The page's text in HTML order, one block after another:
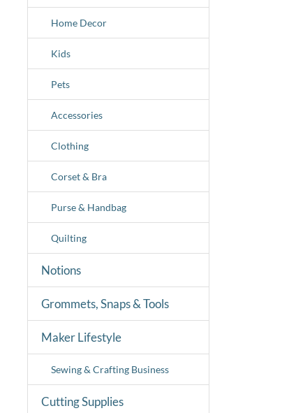
Home Decor
Kids
Pets
Accessories
Clothing
Corset & Bra
Purse & Handbag
Quilting
Notions
Grommets, Snaps & Tools
Maker Lifestyle
Sewing & Crafting Business
Cutting Supplies